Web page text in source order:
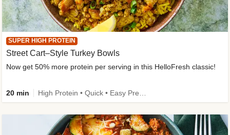
SUPER HIGH PROTEIN
Street Cart–Style Turkey Bowls
Now get 50% more protein per serving in this HelloFresh classic!
20 min